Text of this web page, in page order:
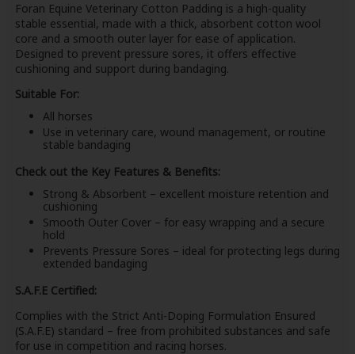
Foran Equine Veterinary Cotton Padding is a high-quality
stable essential, made with a thick, absorbent cotton wool
core and a smooth outer layer for ease of application.
Designed to prevent pressure sores, it offers effective
cushioning and support during bandaging.
Suitable For:
All horses
Use in veterinary care, wound management, or routine
stable bandaging
Check out the Key Features & Benefits:
Strong & Absorbent – excellent moisture retention and
cushioning
Smooth Outer Cover – for easy wrapping and a secure
hold
Prevents Pressure Sores – ideal for protecting legs during
extended bandaging
S.A.F.E Certified:
Complies with the Strict Anti-Doping Formulation Ensured
(S.A.F.E) standard – free from prohibited substances and safe
for use in competition and racing horses.